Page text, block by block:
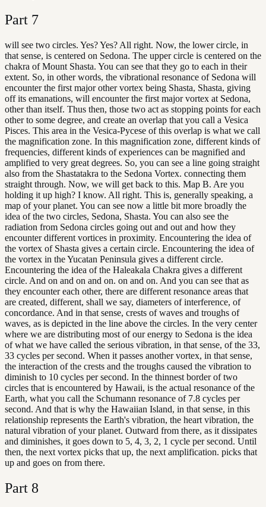
Part 7
will see two circles. Yes? Yes? All right. Now, the lower circle, in
that sense, is centered on Sedona. The upper circle is centered on the
chakra of Mount Shasta. You can see that they go to each in their
extent. So, in other words, the vibrational resonance of Sedona will
encounter the first major other vortex being Shasta, Shasta, giving
off its emanations, will encounter the first major vortex at Sedona,
other than itself. Thus then, those two act as stopping points for each
other to some degree, and create an overlap that you call a Vesica
Pisces. This area in the Vesica-Pycese of this overlap is what we call
the magnification zone. In this magnification zone, different kinds of
frequencies, different kinds of experiences can be magnified and
amplified to very great degrees. So, you can see a line going straight
also from the Shastatakra to the Sedona Vortex. connecting them
straight through. Now, we will get back to this. Map B. Are you
holding it up high? I know. All right. This is, generally speaking, a
map of your planet. You can see now a little bit more broadly the
idea of the two circles, Sedona, Shasta. You can also see the
radiation from Sedona circles going out and out and how they
encounter different vortices in proximity. Encountering the idea of
the vortex of Shasta gives a certain circle. Encountering the idea of
the vortex in the Yucatan Peninsula gives a different circle.
Encountering the idea of the Haleakala Chakra gives a different
circle. And on and on and on. on and on. And you can see that as
they encounter each other, there are different resonance areas that
are created, different, shall we say, diameters of interference, of
concordance. And in that sense, crests of waves and troughs of
waves, as is depicted in the line above the circles. In the very center
where we are distributing most of our energy to Sedona is the idea
of what we have called the serious vibration, in that sense, of the 33,
33 cycles per second. When it passes another vortex, in that sense,
the interaction of the crests and the troughs caused the vibration to
diminish to 10 cycles per second. In the thinnest border of two
circles that is encountered by Hawaii, is the actual resonance of the
Earth, what you call the Schumann resonance of 7.8 cycles per
second. And that is why the Hawaiian Island, in that sense, in this
relationship represents the Earth's vibration, the heart vibration, the
natural vibration of your planet. Outward from there, as it dissipates
and diminishes, it goes down to 5, 4, 3, 2, 1 cycle per second. Until
then, the next vortex picks that up, the next amplification. picks that
up and goes on from there.
Part 8